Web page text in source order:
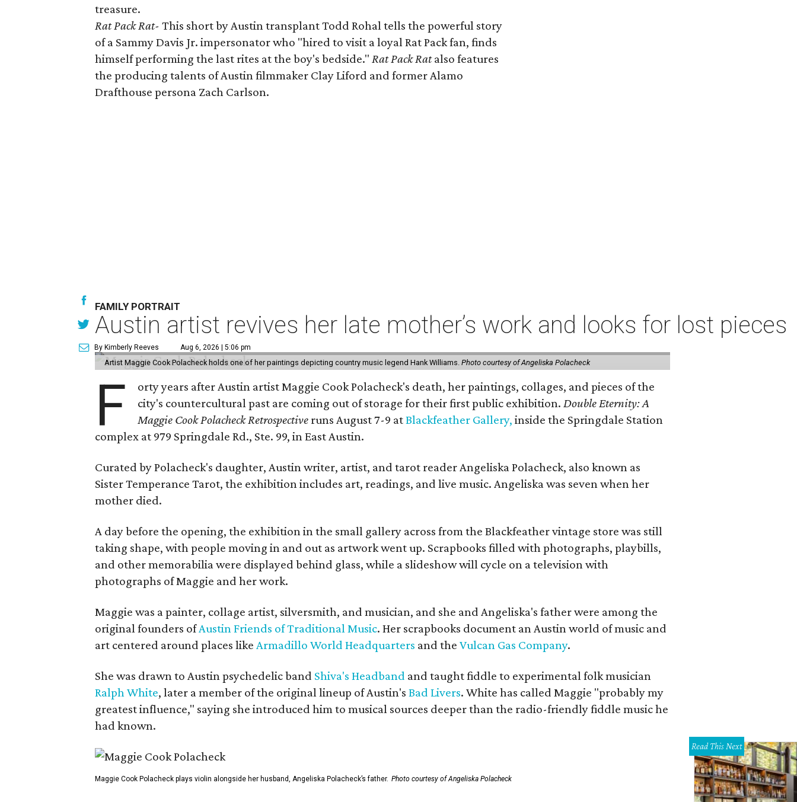
treasure.
Rat Pack Rat- This short by Austin transplant Todd Rohal tells the powerful story
of a Sammy Davis Jr. impersonator who "hired to visit a loyal Rat Pack fan, finds
himself performing the last rites at the boy's bedside." Rat Pack Ratalso features
the producing talents of Austin filmmaker Clay Liford and former Alamo
Drafthouse persona Zach Carlson.
FAMILY PORTRAIT
Austin artist revives her late mother’s work and looks for lost pieces
By Kimberly Reeves Aug 6, 2026 | 5:06 pm
Artist Maggie Cook Polacheck holds one of her paintings depicting country music legend Hank Williams. Photo courtesy of Angeliska Polacheck
F
orty years after Austin artist Maggie Cook Polacheck's death, her paintings, collages, and pieces of the
city's countercultural past are coming out of storage for their first public exhibition.Double Eternity: A
Maggie Cook Polacheck Retrospective runs August 7-9 atBlackfeather Gallery, inside the Springdale Station
complex at 979 Springdale Rd., Ste. 99, in East Austin.
Curated by Polacheck's daughter, Austin writer, artist, and tarot reader Angeliska Polacheck, also known as
Sister Temperance Tarot, the exhibition includes art, readings, and live music. Angeliska was seven when her
mother died.
A day before the opening, the exhibition in the small gallery across from the Blackfeather vintage store was still
taking shape, with people moving in and out as artwork went up. Scrapbooks filled with photographs, playbills,
and other memorabilia were displayed behind glass, while a slideshow will cycle on a television with
photographs of Maggie and her work.
Maggie was a painter, collage artist, silversmith, and musician, and she and Angeliska's father were among the
original founders ofAustin Friends of Traditional Music. Her scrapbooks document an Austin world of music and
art centered around places like Armadillo World Headquarters and the Vulcan Gas Company.
She was drawn to Austin psychedelic band Shiva's Headband and taught fiddle to experimental folk musician
Ralph White, later a member of the original lineup of Austin's Bad Livers. White has called Maggie "probably my
greatest influence," saying she introduced him to musical sources deeper than the radio-friendly fiddle music he
had known.
Maggie Cook Polacheck plays violin alongside her husband, Angeliska Polacheck’s father. Photo courtesy of Angeliska Polacheck
Read This Next